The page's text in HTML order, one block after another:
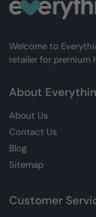
Welcome to
retailer for premium
About
About Us
Contact Us
Blog
Sitemap
Customer